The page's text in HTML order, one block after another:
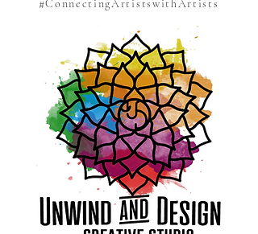
#ConnectingArtistswithArtists